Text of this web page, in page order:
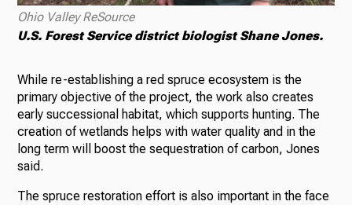
Ohio Valley ReSource
U.S. Forest Service district biologist Shane Jones.
While re-establishing a red spruce ecosystem is the
primary objective of the project, the work also creates
early successional habitat, which supports hunting. The
creation of wetlands helps with water quality and in the
long term will boost the sequestration of carbon, Jones
said.
The spruce restoration effort is also important in the face